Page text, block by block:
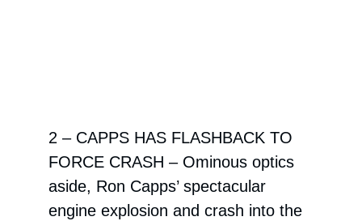
2 – CAPPS HAS FLASHBACK TO
FORCE CRASH –Ominous optics
aside, Ron Capps’ spectacular
engine explosion and crash into the